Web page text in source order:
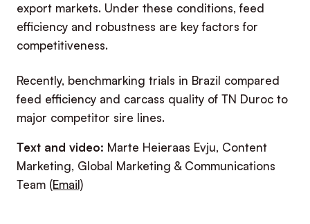
export markets. Under these conditions, feed
efficiency and robustness are key factors for
competitiveness.
Recently, benchmarking trials in Brazil compared
feed efficiency and carcass quality of TN Duroc to
major competitor sire lines.
Text and video: Marte Heieraas Evju, Content
Marketing, Global Marketing & Communications
Team (Email)